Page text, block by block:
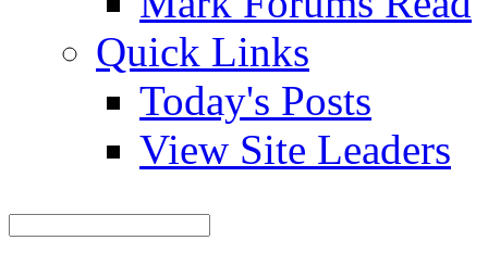
Quick Links
Today's Posts
View Site Leaders